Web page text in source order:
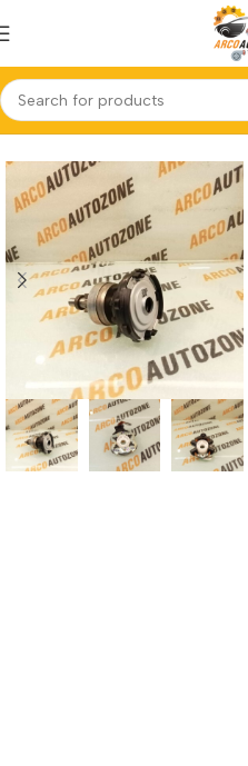
Home CARBON PLATE